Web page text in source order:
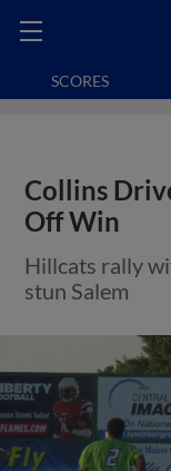
SCORES
Collins
Off Win
Hillcats rally
stun Salem